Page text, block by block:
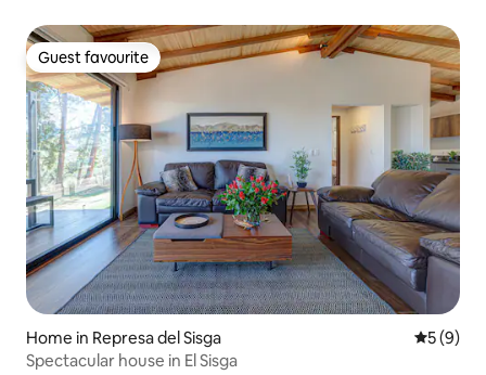
Guest favourite
Guest favourite
Home in Represa del Sisga 5 out of
5 (9)
Spectacular house in El Sisga